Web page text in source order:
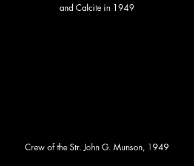
and Calcite in 1949
Crew of the Str. John G. Munson, 1949